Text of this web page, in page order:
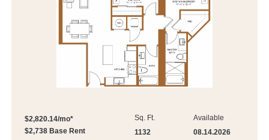
$2,820.14/mo*
$2,738 Base Rent
Sq. Ft.
1132
Available
08.14.2026